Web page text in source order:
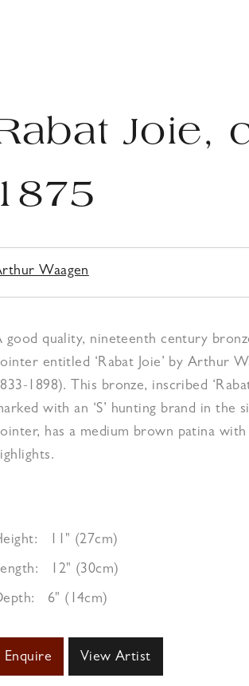
Joie,
1875
Waagen
good quality, nineteenth century
entitled ‘Rabat Joie’ by Arthur
1898). This bronze, inscribed
with an ‘S’ hunting brand in the
has a medium brown patina
11" (27cm)
12" (30cm)
6" (14cm)
Enquire View Artist